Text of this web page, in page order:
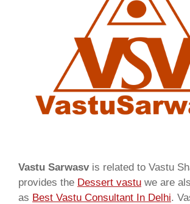
Vastu Sarwasvis related to Vastu
provides the Dessert vastu we are
as Best Vastu Consultant In Delhi.